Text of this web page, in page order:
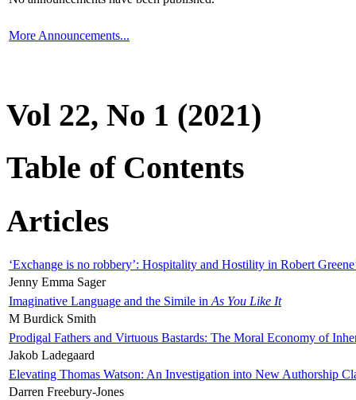
More Announcements...
Vol 22, No 1 (2021)
Table of Contents
Articles
‘Exchange is no robbery’: Hospitality and Hostility in Robert
Jenny Emma Sager
Imaginative Language and the Simile in As You Like It
M Burdick Smith
Prodigal Fathers and Virtuous Bastards: The Moral Economy of
Jakob Ladegaard
Elevating Thomas Watson: An Investigation into New Authorship
Darren Freebury-Jones